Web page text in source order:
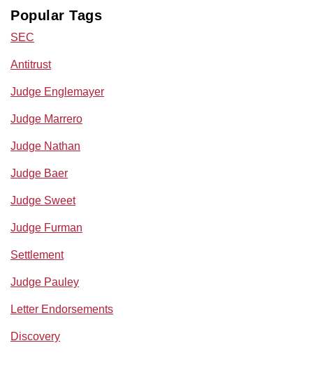
Popular Tags
SEC
Antitrust
Judge Englemayer
Judge Marrero
Judge Nathan
Judge Baer
Judge Sweet
Judge Furman
Settlement
Judge Pauley
Letter Endorsements
Discovery